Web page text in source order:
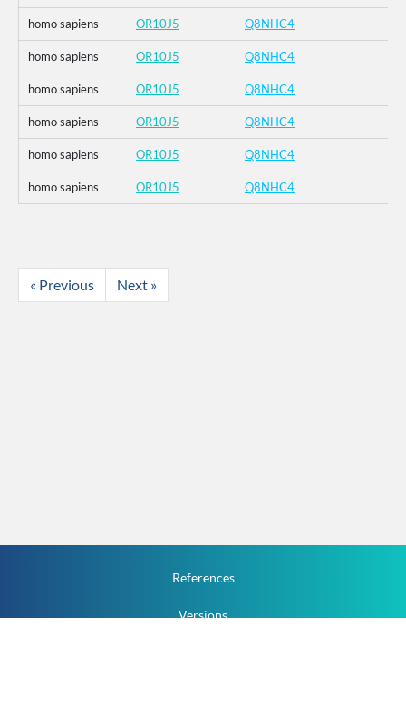
homo sapiens OR10J5 Q8NHC4
homo sapiens OR10J5 Q8NHC4
homo sapiens OR10J5 Q8NHC4
homo sapiens OR10J5 Q8NHC4
homo sapiens OR10J5 Q8NHC4
homo sapiens OR10J5 Q8NHC4
« Previous Next »
References
Versions